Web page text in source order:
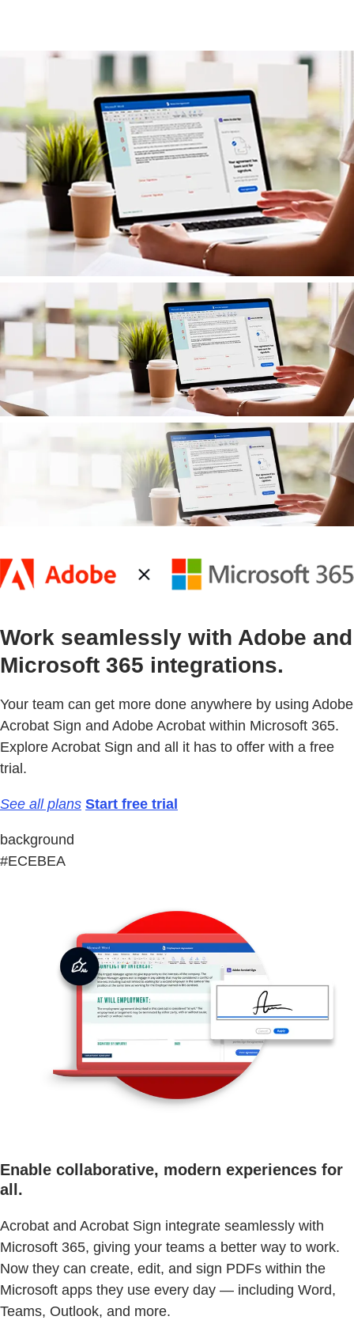
Work seamlessly with Adobe and
Microsoft 365 integrations.
Your team can get more done anywhere by using Adobe
Acrobat Sign and Adobe Acrobat within Microsoft 365.
Explore Acrobat Sign and all it has to offer with a free
trial.
See all plans Start free trial
background
#ECEBEA
Enable collaborative, modern experiences for
all.
Acrobat and Acrobat Sign integrate seamlessly with
Microsoft 365, giving your teams a better way to work.
Now they can create, edit, and sign PDFs within the
Microsoft apps they use every day — including Word,
Teams, Outlook, and more.